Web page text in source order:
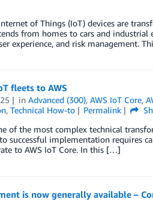
of Things (IoT) devices are
from homes to cars and
experience, and risk management.
fleets to AWS
inAdvanced (300),AWS IoT Core,
, Technical How-to Permalink
of the most complex technical
successful implementation requires
to AWS IoT Core. In this […]
is now generally available –